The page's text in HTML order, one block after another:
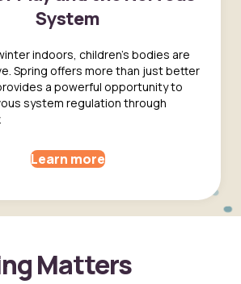
System
indoors, children’s bodies are
Spring offers more than just better
a powerful opportunity to
system regulation through
Learn more
Matters